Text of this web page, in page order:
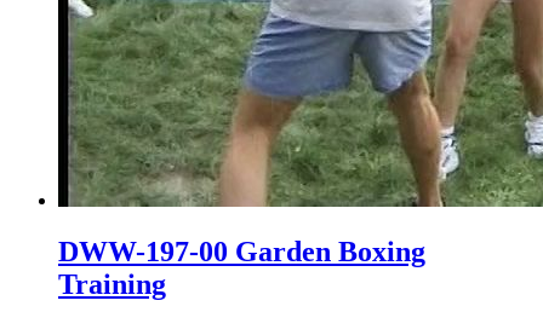
DWW-197-00 Garden Boxing
Training